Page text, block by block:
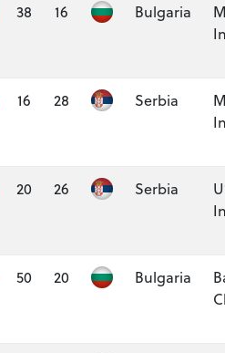
38 16 Bulgaria
16 28 Serbia
20 26 Serbia
50 20 Bulgaria